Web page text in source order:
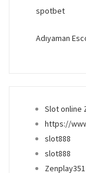
spotbet
Adıyaman
Slot online
https://
slot888
slot888
Zenplay351